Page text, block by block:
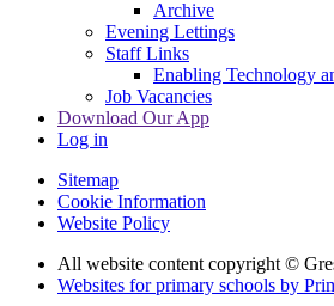
Archive
Evening Lettings
Staff Links
Enabling Technology
Job Vacancies
Download Our App
Log in
Sitemap
Cookie Information
Website Policy
All website content copyright ©
Websites for primary schools by